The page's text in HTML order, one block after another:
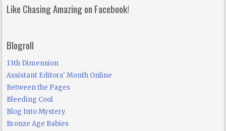
Like Chasing Amazing on Facebook!
Blogroll
13th Dimension
Assistant Editors' Month Online
Between the Pages
Bleeding Cool
Blog Into Mystery
Bronze Age Babies